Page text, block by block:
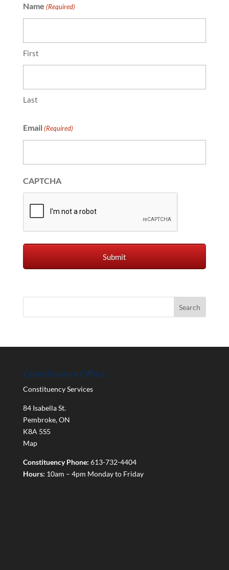
Name (Required)
First
Last
Email (Required)
CAPTCHA
Constituency Office
Constituency Services
84 Isabella St.
Pembroke,ON
K8A 5S5
Map
Constituency Phone: 613-732-4404
Hours: 10am – 4pm Monday to Friday